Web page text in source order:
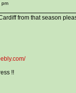
pm
from that season
!!